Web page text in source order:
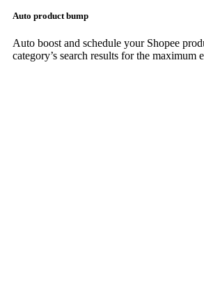
Auto product bump
Auto boost and schedule your Shopee
category’s search results for the maximum